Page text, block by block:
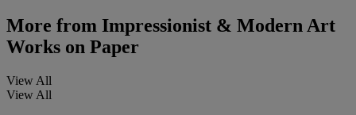
More from Impressionist & Modern Art
Works on Paper
View All
View All